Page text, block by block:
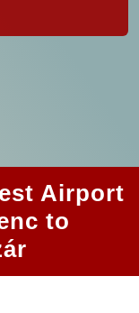
Airport
to